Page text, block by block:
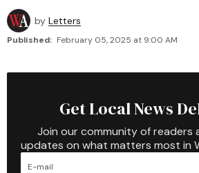
by Letters
Published: February 05, 2025 at 9:00 AM
Get Local News
Join our community of readers
updates on what matters most in